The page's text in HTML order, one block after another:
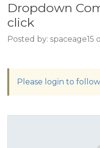
Dropdown
click
Posted by: spaceage15
Please login to